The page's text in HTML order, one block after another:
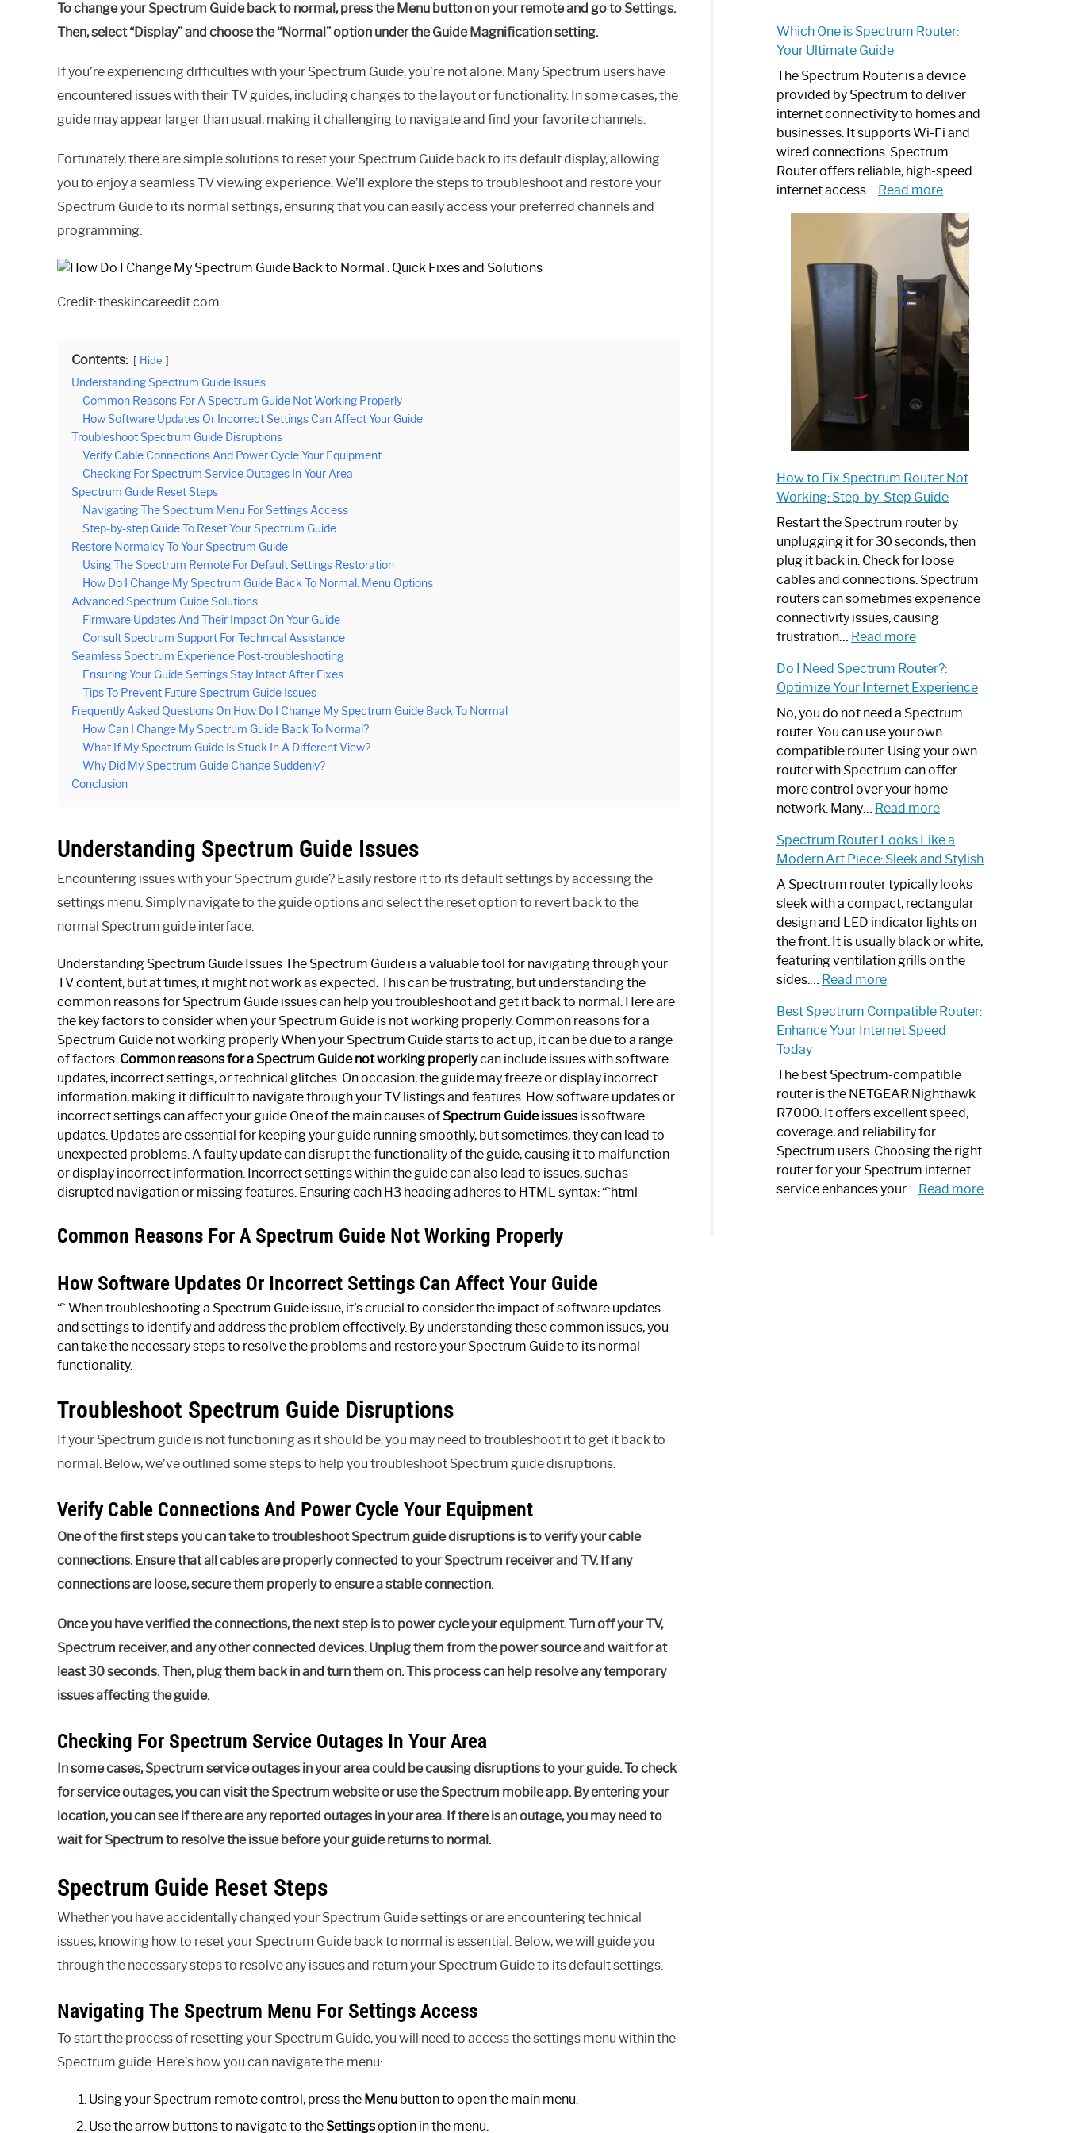
To change your Spectrum Guide back to normal, press the Menu button on your remote and go to Settings.
Then, select “Display” and choose the “Normal” option under the Guide Magnification setting.
If you’re experiencing difficulties with your Spectrum Guide, you’re not alone. Many Spectrum users have
encountered issues with their TV guides, including changes to the layout or functionality. In some cases, the
guide may appear larger than usual, making it challenging to navigate and find your favorite channels.
Fortunately, there are simple solutions to reset your Spectrum Guide back to its default display, allowing
you to enjoy a seamless TV viewing experience. We’ll explore the steps to troubleshoot and restore your
Spectrum Guide to its normal settings, ensuring that you can easily access your preferred channels and
programming.
Credit: theskincareedit.com
Contents: Hide
Understanding Spectrum Guide Issues
Common Reasons For A Spectrum Guide Not Working Properly
How Software Updates Or Incorrect Settings Can Affect Your Guide
Troubleshoot Spectrum Guide Disruptions
Verify Cable Connections And Power Cycle Your Equipment
Checking For Spectrum Service Outages In Your Area
Spectrum Guide Reset Steps
Navigating The Spectrum Menu For Settings Access
Step-by-step Guide To Reset Your Spectrum Guide
Restore Normalcy To Your Spectrum Guide
Using The Spectrum Remote For Default Settings Restoration
How Do I Change My Spectrum Guide Back To Normal: Menu Options
Advanced Spectrum Guide Solutions
Firmware Updates And Their Impact On Your Guide
Consult Spectrum Support For Technical Assistance
Seamless Spectrum Experience Post-troubleshooting
Ensuring Your Guide Settings Stay Intact After Fixes
Tips To Prevent Future Spectrum Guide Issues
Frequently Asked Questions On How Do I Change My Spectrum Guide Back To Normal
How Can I Change My Spectrum Guide Back To Normal?
What If My Spectrum Guide Is Stuck In A Different View?
Why Did My Spectrum Guide Change Suddenly?
Conclusion
Understanding Spectrum Guide Issues
Encountering issues with your Spectrum guide? Easily restore it to its default settings by accessing the
settings menu. Simply navigate to the guide options and select the reset option to revert back to the
normal Spectrum guide interface.
Understanding Spectrum Guide Issues The Spectrum Guide is a valuable tool for navigating through your
TV content, but at times, it might not work as expected. This can be frustrating, but understanding the
common reasons for Spectrum Guide issues can help you troubleshoot and get it back to normal. Here are
the key factors to consider when your Spectrum Guide is not working properly. Common reasons for a
Spectrum Guide not working properly When your Spectrum Guide starts to act up, it can be due to a range
of factors. Common reasons for a Spectrum Guide not working properlycan include issues with software
updates, incorrect settings, or technical glitches. On occasion, the guide may freeze or display incorrect
information, making it difficult to navigate through your TV listings and features. How software updates or
incorrect settings can affect your guide One of the main causes of Spectrum Guide issues is software
updates. Updates are essential for keeping your guide running smoothly, but sometimes, they can lead to
unexpected problems. A faulty update can disrupt the functionality of the guide, causing it to malfunction
or display incorrect information. Incorrect settings within the guide can also lead to issues, such as
disrupted navigation or missing features. Ensuring each H3 heading adheres to HTML syntax: “`html
Common Reasons For A Spectrum Guide Not Working Properly
How Software Updates Or Incorrect Settings Can Affect Your Guide
“` When troubleshooting a Spectrum Guide issue, it’s crucial to consider the impact of software updates
and settings to identify and address the problem effectively. By understanding these common issues, you
can take the necessary steps to resolve the problems and restore your Spectrum Guide to its normal
functionality.
Troubleshoot Spectrum Guide Disruptions
If your Spectrum guide is not functioning as it should be, you may need to troubleshoot it to get it back to
normal. Below, we’ve outlined some steps to help you troubleshoot Spectrum guide disruptions.
Verify Cable Connections And Power Cycle Your Equipment
One of the first steps you can take to troubleshoot Spectrum guide disruptions is to verify your cable
connections. Ensure that all cables are properly connected to your Spectrum receiver and TV. If any
connections are loose, secure them properly to ensure a stable connection.
Once you have verified the connections, the next step is to power cycle your equipment. Turn off your TV,
Spectrum receiver, and any other connected devices. Unplug them from the power source and wait for at
least 30 seconds. Then, plug them back in and turn them on. This process can help resolve any temporary
issues affecting the guide.
Checking For Spectrum Service Outages In Your Area
In some cases, Spectrum service outages in your area could be causing disruptions to your guide. To check
for service outages, you can visit the Spectrum website or use the Spectrum mobile app. By entering your
location, you can see if there are any reported outages in your area. If there is an outage, you may need to
wait for Spectrum to resolve the issue before your guide returns to normal.
Spectrum Guide Reset Steps
Whether you have accidentally changed your Spectrum Guide settings or are encountering technical
issues, knowing how to reset your Spectrum Guide back to normal is essential. Below, we will guide you
through the necessary steps to resolve any issues and return your Spectrum Guide to its default settings.
Navigating The Spectrum Menu For Settings Access
To start the process of resetting your Spectrum Guide, you will need to access the settings menu within the
Spectrum guide. Here’s how you can navigate the menu:
Using your Spectrum remote control, press the Menu button to open the main menu.
Use the arrow buttons to navigate to the Settingsoption in the menu.
Which One is Spectrum Router:
Your Ultimate Guide
The Spectrum Router is a device
provided by Spectrum to deliver
internet connectivity to homes and
businesses. It supports Wi-Fi and
wired connections. Spectrum
Router offers reliable, high-speed
internet access… Read more:
One
is
Spectrum
Router:
Your
Ultimate
Guide
How to Fix Spectrum Router Not
Working: Step-by-Step Guide
Restart the Spectrum router by
unplugging it for 30 seconds, then
plug it back in. Check for loose
cables and connections. Spectrum
routers can sometimes experience
connectivity issues, causing
frustration… Read more:
to
Fix
Spectrum
Router
Not
Working:
Step-
by-
Guide
Do I Need Spectrum Router?:
Optimize Your Internet Experience
No, you do not need a Spectrum
router. You can use your own
compatible router. Using your own
router with Spectrum can offer
more control over your home
network. Many… Read more:
I
Need
Spectrum
Router?:
Optimize
Your
Internet
Spectrum Router Looks Like a
Modern Art Piece: Sleek and Stylish
A Spectrum router typically looks
sleek with a compact, rectangular
design and LED indicator lights on
the front. It is usually black or white,
featuring ventilation grills on the
sides.… Read more:
Router
Looks
a
Modern
Art
Piece:
Sleek
and
Stylish
Best Spectrum Compatible Router:
Enhance Your Internet Speed
Today
The best Spectrum-compatible
router is the NETGEAR Nighthawk
R7000. It offers excellent speed,
coverage, and reliability for
Spectrum users. Choosing the right
router for your Spectrum internet
service enhances your… Read more: